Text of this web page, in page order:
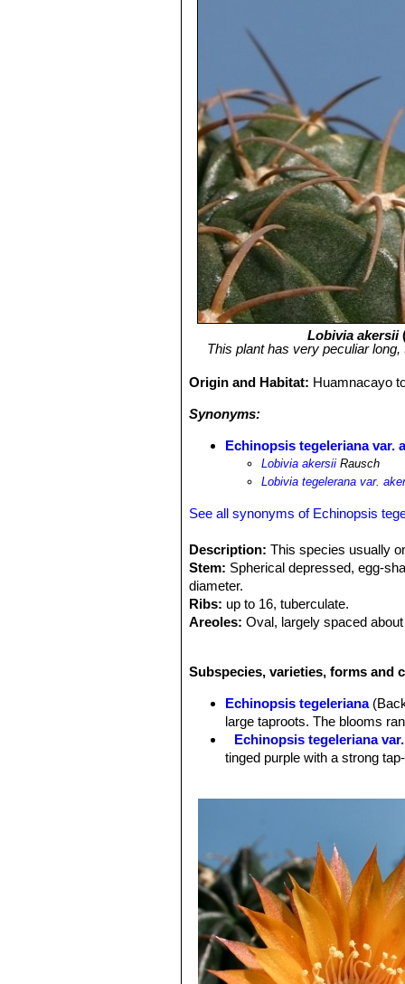
Lobivia akersii
This plant has very peculiar
Origin and Habitat: Huamnacayo
Synonyms:
Echinopsis tegeleriana var.
Lobivia akersii Rausch
Lobivia tegelerana var.
See all synonyms of Echinopsis
Description: This species usually
Stem: Spherical depressed, egg-
diameter.
Ribs: up to 16, tuberculate.
Areoles:Oval, largely spaced
Flowers:Pretty, shining, small up
Stile and stamens white:
Blooming season (Europe):The
produce some flowers in summer
Globular, tan-green, thin
Subspecies, varieties, forms and
Echinopsis tegeleriana
large taproots. The blooms
Echinopsis tegeleriana
tinged purple with a strong